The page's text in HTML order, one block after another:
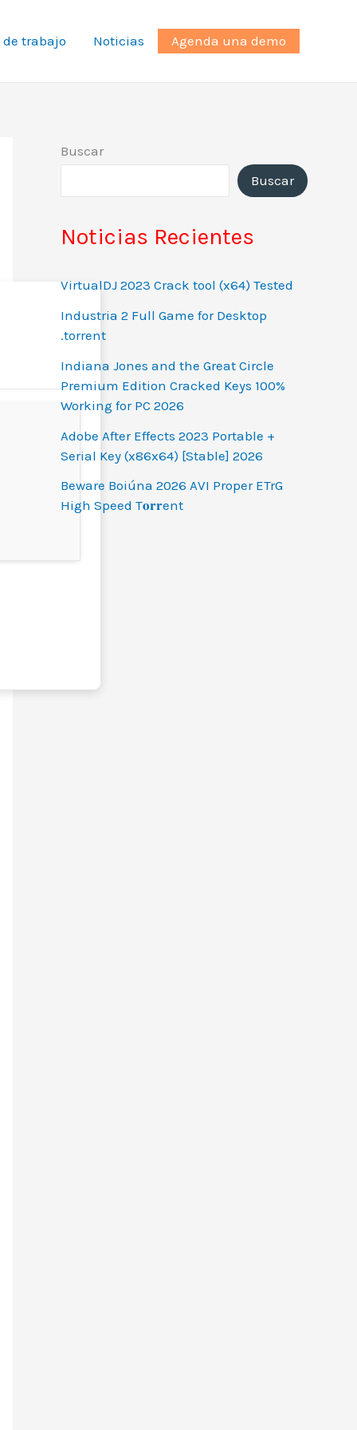
trabajo Noticias Agenda una demo
Buscar
Buscar
Noticias Recientes
VirtualDJ 2023 Crack tool (x64) Tested
Industria 2 Full Game for Desktop
.torrent
Indiana Jones and the Great Circle
Premium Edition Cracked Keys 100%
Working for PC 2026
Adobe After Effects 2023 Portable +
Serial Key (x86x64) [Stable] 2026
Beware Boiúna 2026 AVI Proper ETrG
High Speed T𝐨𝐫𝐫ent